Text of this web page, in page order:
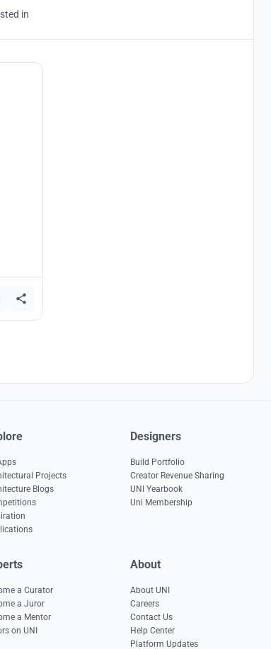
in
Projects
Blogs
Designers
Build Portfolio
Creator Revenue Sharing
UNI Yearbook
Uni Membership
a Curator
a Juror
a Mentor
on UNI
About
About UNI
Careers
Contact Us
Help Center
Platform Updates